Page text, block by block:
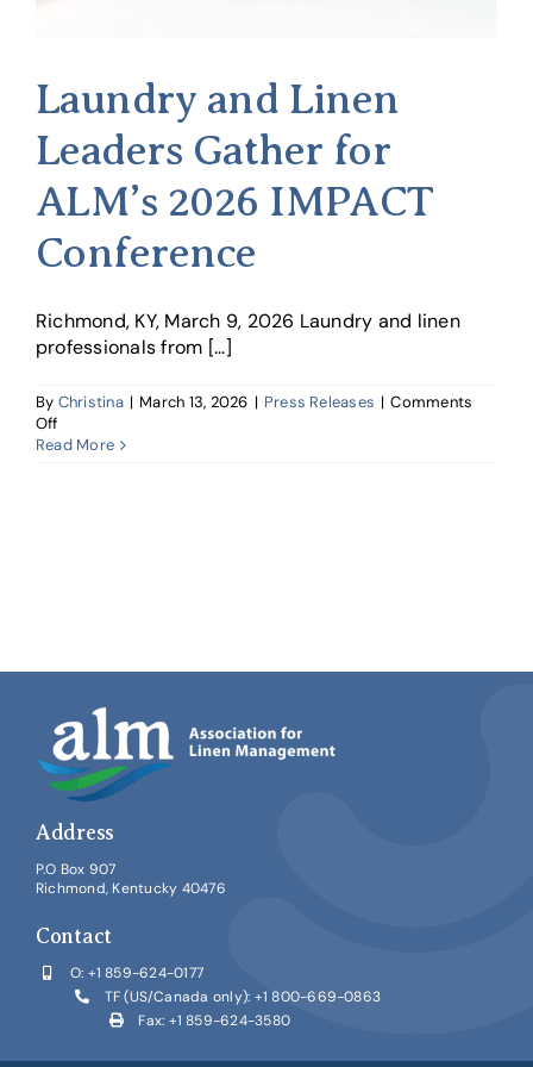
Laundry and Linen
Leaders Gather for
ALM’s 2026 IMPACT
Conference
Richmond, KY, March 9, 2026 Laundry and linen
professionals from [...]
By Christina | March 13, 2026 | Press Releases | Comments
Offon
Laundry
Read More
Address
P.O Box 907
Richmond, Kentucky 40476
Contact
O: +1 859-624-0177
TF (US/Canada only): +1 800-669-0863
Fax: +1 859-624-3580